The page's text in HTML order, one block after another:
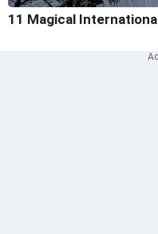
11 Magical